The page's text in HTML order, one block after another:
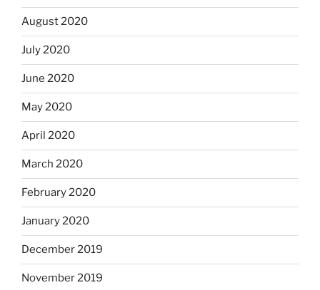
August 2020
July 2020
June 2020
May 2020
April 2020
March 2020
February 2020
January 2020
December 2019
November 2019